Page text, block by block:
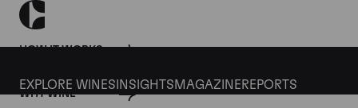
HOW IT WORKS
WHY WINE
EXPLORE WINES INSIGHTS MAGAZINEREPORTS